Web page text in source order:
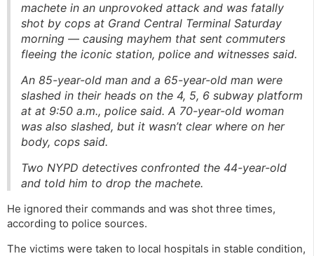
machete in an unprovoked attack and was fatally
shot by cops at Grand Central Terminal Saturday
morning — causing mayhem that sent commuters
fleeing the iconic station, police and witnesses said.
An 85-year-old man and a 65-year-old man were
slashed in their heads on the 4, 5, 6 subway platform
at at 9:50 a.m., police said. A 70-year-old woman
was also slashed, but it wasn’t clear where on her
body, cops said.
Two NYPD detectives confronted the 44-year-old
and told him to drop the machete.
He ignored their commands and was shot three times,
according to police sources.
The victims were taken to local hospitals in stable condition,